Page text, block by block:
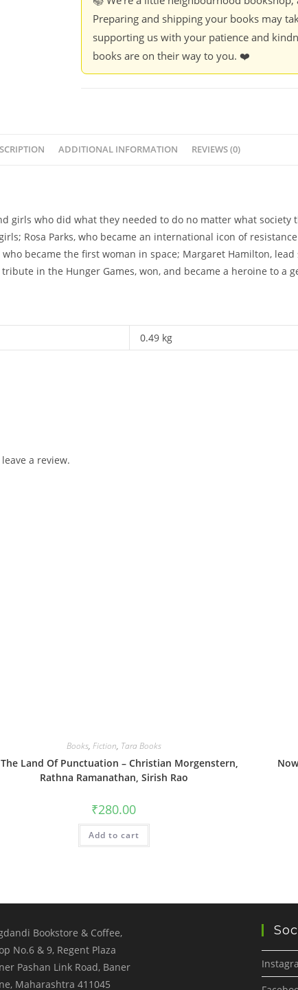
Jan
Dean,
Morgan
Preparing and shipping your books may
supporting us with your patience and
books are on their way to you. ❤️
ADDITIONAL INFORMATION REVIEWS (0)
girls who did what they needed to do no matter what
Rosa Parks, who became an international icon of
became the first woman in space; Margaret Hamilton,
in the Hunger Games, won, and became a heroine to a
0.49 kg
a review.
Books, Fiction, Tara Books
Land Of Punctuation – Christian Morgenstern,
Rathna Ramanathan, Sirish Rao
₹280.00
Add to cart
Bookstore & Coffee,
No.6 & 9, Regent Plaza
Pashan Link Road, Baner
, Maharashtra 411045